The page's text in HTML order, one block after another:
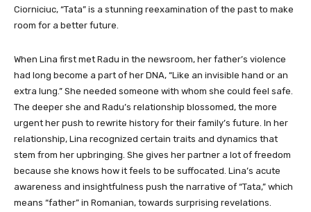
Ciorniciuc, “Tata” is a stunning reexamination of the past to make
room for a better future.
When Lina first met Radu in the newsroom, her father’s violence
had long become a part of her DNA, “Like an invisible hand or an
extra lung.” She needed someone with whom she could feel safe.
The deeper she and Radu’s relationship blossomed, the more
urgent her push to rewrite history for their family’s future. In her
relationship, Lina recognized certain traits and dynamics that
stem from her upbringing. She gives her partner a lot of freedom
because she knows how it feels to be suffocated. Lina’s acute
awareness and insightfulness push the narrative of “Tata,” which
means “father” in Romanian, towards surprising revelations.